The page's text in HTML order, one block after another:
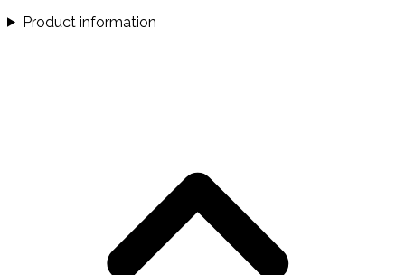
Product information